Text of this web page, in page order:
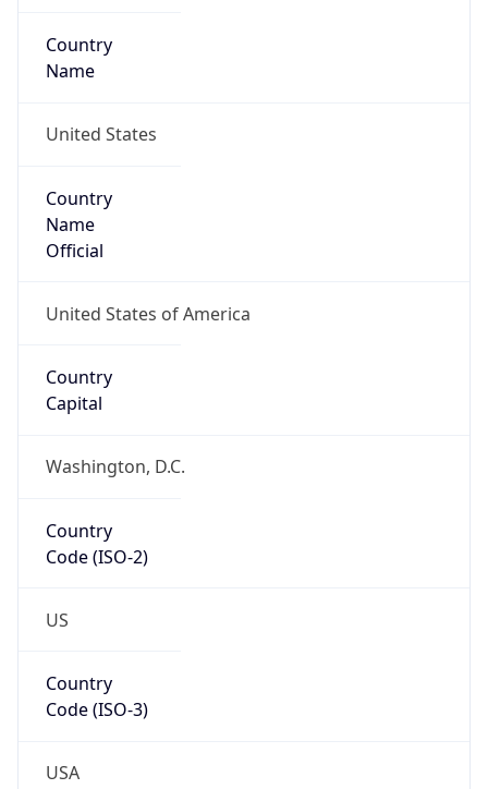
Country
Name
United States
Country
Name
Official
United States of America
Country
Capital
Washington, D.C.
Country
Code (ISO-2)
US
Country
Code (ISO-3)
USA